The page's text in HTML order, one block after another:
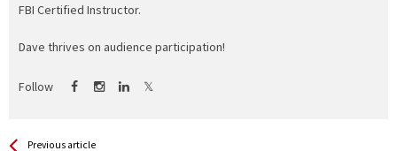
FBI Certified Instructor.
Dave thrives on audience participation!
Follow
See more
Previous article
Back